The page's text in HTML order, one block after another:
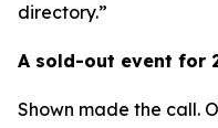
directory.”
A sold-out event for
Shown made the call.